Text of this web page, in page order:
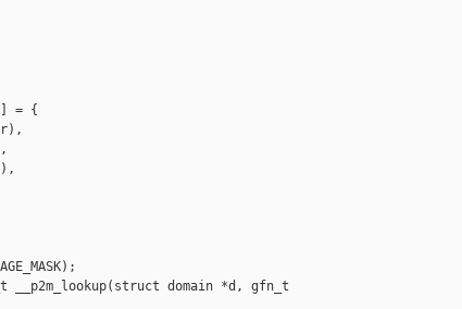
= {
__p2m_lookup(struct domain *d, gfn_t